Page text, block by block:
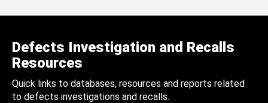
Defects Investigation and Recalls
Resources
Quick links to databases, resources and reports related
to defects investigations and recalls.